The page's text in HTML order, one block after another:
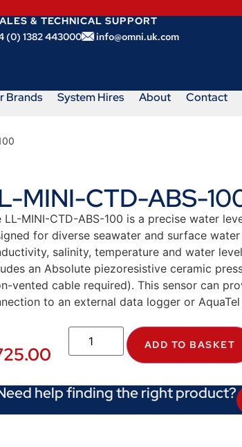
& TECHNICAL SUPPORT
(0) 1382 443000
info@omni.uk.com
Brands System Hires About Contact
MINI-CTD-ABS-
LL-MINI-CTD-ABS-100 is a precise water
for diverse seawater and surface
salinity, temperature and water
an Absolute piezoresistive ceramic
vented cable required). This sensor can
to an external data logger or
ADD TO BASKET
help finding the right product?